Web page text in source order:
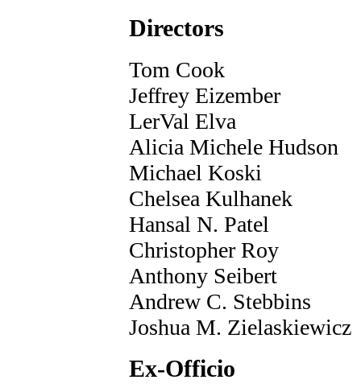
Directors
Tom Cook
Jeffrey Eizember
LerVal Elva
Alicia Michele Hudson
Michael Koski
Chelsea Kulhanek
Hansal N. Patel
Christopher Roy
Anthony Seibert
Andrew C. Stebbins
Joshua M. Zielaskiewicz
Ex-Officio